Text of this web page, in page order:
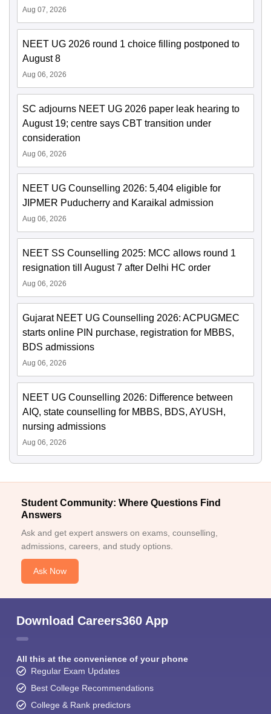
Aug 07, 2026
NEET UG 2026 round 1 choice filling postponed to
August 8
Aug 06, 2026
SC adjourns NEET UG 2026 paper leak hearing to
August 19; centre says CBT transition under
consideration
Aug 06, 2026
NEET UG Counselling 2026: 5,404 eligible for
JIPMER Puducherry and Karaikal admission
Aug 06, 2026
NEET SS Counselling 2025: MCC allows round 1
resignation till August 7 after Delhi HC order
Aug 06, 2026
Gujarat NEET UG Counselling 2026: ACPUGMEC
starts online PIN purchase, registration for MBBS,
BDS admissions
Aug 06, 2026
NEET UG Counselling 2026: Difference between
AIQ, state counselling for MBBS, BDS, AYUSH,
nursing admissions
Aug 06, 2026
Student Community: Where Questions Find
Answers
Ask and get expert answers on exams, counselling,
admissions, careers, and study options.
Ask Now
Download Careers360 App
All this at the convenience of your phone
Regular Exam Updates
Best College Recommendations
College & Rank predictors